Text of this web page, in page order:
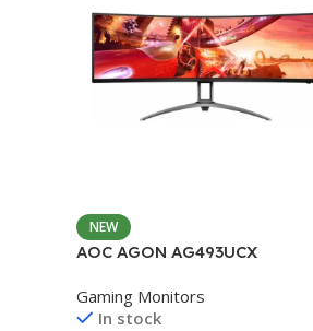
NEW
AOC AGON AG493UCX
Gaming Monitors
In stock